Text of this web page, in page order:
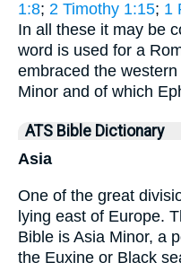
1:8; 2 Timothy 1:15; 1
In all these it may be
word is used for a
embraced the
Minor and of which
ATS Bible Dictionary
Asia
One of the great
lying east of Europe.
Bible is Asia Minor, a
the Euxine or Black